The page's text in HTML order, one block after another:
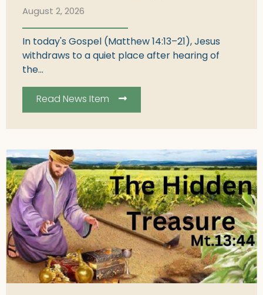
August 2, 2026
In today's Gospel (Matthew 14:13–21), Jesus
withdraws to a quiet place after hearing of
the...
Read News Item